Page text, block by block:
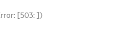
[503: ])